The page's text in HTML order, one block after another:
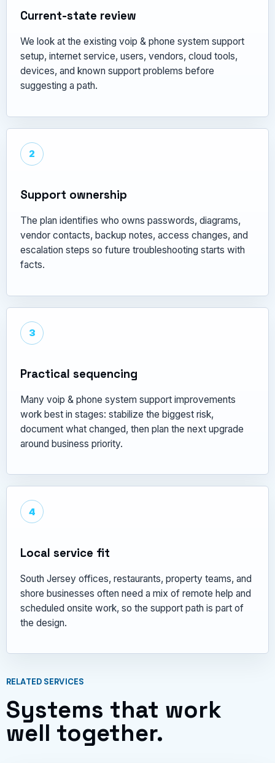
Current-state review
We look at the existing voip & phone system support
setup, internet service, users, vendors, cloud tools,
devices, and known support problems before
suggesting a path.
2
Support ownership
The plan identifies who owns passwords, diagrams,
vendor contacts, backup notes, access changes, and
escalation steps so future troubleshooting starts with
facts.
3
Practical sequencing
Many voip & phone system support improvements
work best in stages: stabilize the biggest risk,
document what changed, then plan the next upgrade
around business priority.
4
Local service fit
South Jersey offices, restaurants, property teams, and
shore businesses often need a mix of remote help and
scheduled onsite work, so the support path is part of
the design.
RELATED SERVICES
Systems that work
well together.